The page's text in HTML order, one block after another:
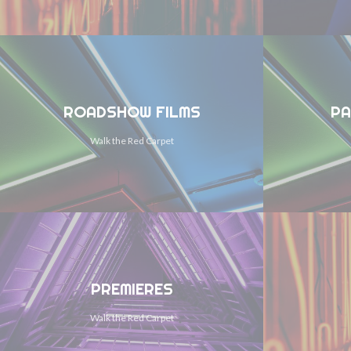
ROADSHOW FILMS
Walk the Red Carpet
PREMIERES
Walk the Red Carpet